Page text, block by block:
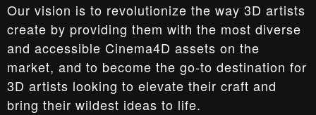
Our vision is to revolutionize the way 3D artists
create by providing them with the most diverse
and accessible Cinema4D assets on the
market, and to become the go-to destination for
3D artists looking to elevate their craft and
bring their wildest ideas to life.